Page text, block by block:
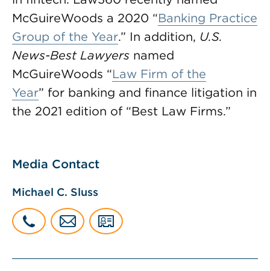
McGuireWoods a 2020 “Banking Practice
Group of the Year.” In addition, U.S.
News-Best Lawyers named
McGuireWoods “Law Firm of the
Year” for banking and finance litigation in
the 2021 edition of “Best Law Firms.”
Media Contact
Michael C. Sluss